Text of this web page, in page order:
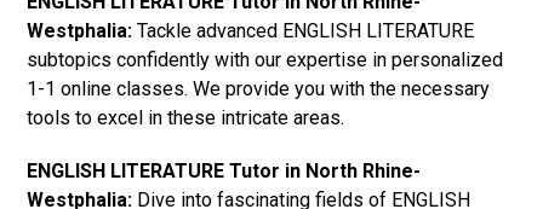
Westphalia: Tackle advanced ENGLISH LITERATURE
subtopics confidently with our expertise in personalized
1-1 online classes. We provide you with the necessary
tools to excel in these intricate areas.
ENGLISH LITERATURE Tutor in North Rhine-
Westphalia: Dive into fascinating fields of ENGLISH